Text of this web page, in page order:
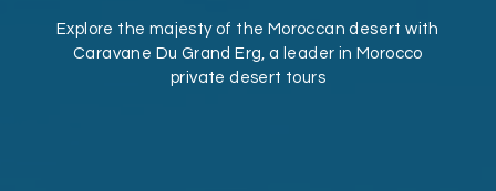
Explore the majesty of the Moroccan desert with
Caravane Du Grand Erg, a leader in Morocco
private desert tours